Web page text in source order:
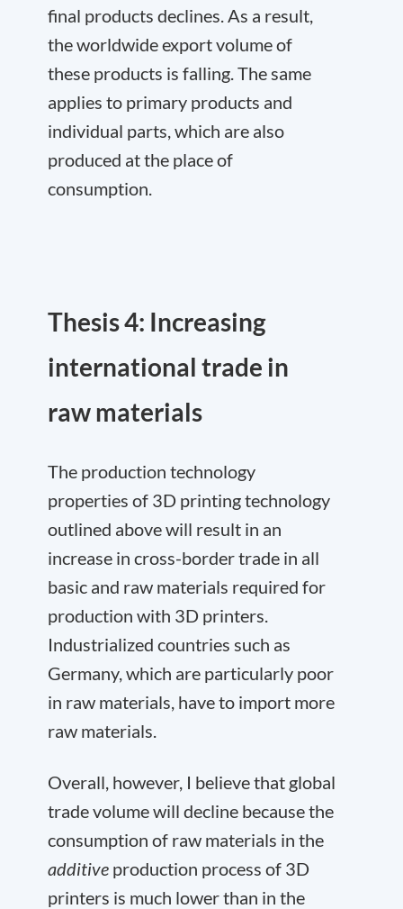
final products declines. As a result,
the worldwide export volume of
these products is falling. The same
applies to primary products and
individual parts, which are also
produced at the place of
consumption.
Thesis 4: Increasing
international trade in
raw materials
The production technology
properties of 3D printing technology
outlined above will result in an
increase in cross-border trade in all
basic and raw materials required for
production with 3D printers.
Industrialized countries such as
Germany, which are particularly poor
in raw materials, have to import more
raw materials.
Overall, however, I believe that global
trade volume will decline because the
consumption of raw materials in the
additive production process of 3D
printers is much lower than in the